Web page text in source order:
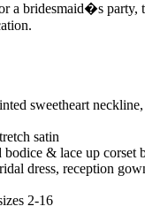
a bridesmaid�s party,
sweetheart
satin
& lace up corset
dress, reception
2-16